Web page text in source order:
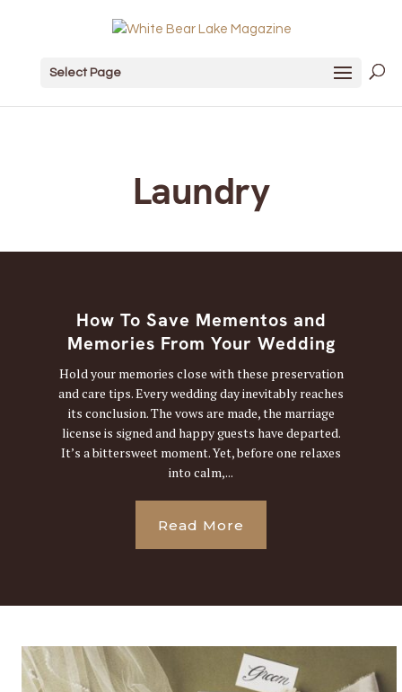
Select Page
Laundry
How To Save Mementos and
Memories From Your Wedding
Hold your memories close with these preservation
and care tips. Every wedding day inevitably reaches
its conclusion. The vows are made, the marriage
license is signed and happy guests have departed.
It’s a bittersweet moment. Yet, before one relaxes
into calm,...
Read More